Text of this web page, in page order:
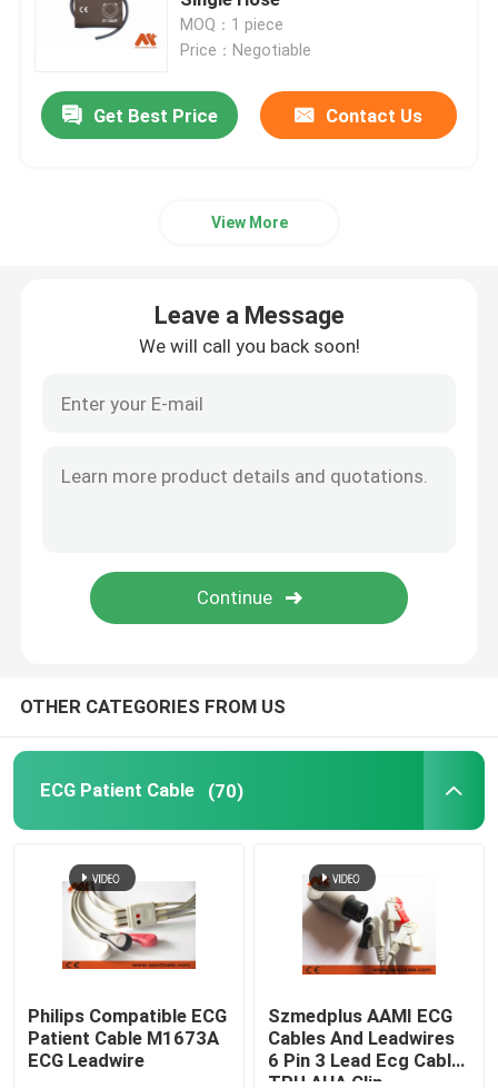
Disposable Spo2 Sensor
Spo2 Extension Cable
NIBP Hose
IBP Cable
Medical Temperature Probe
Holter Cable
Ultrasound Transducer Probe
Medical Device Connectors
Patient Monitor Accessories
MOQ：1 piece
Price：Negotiable
Get Best Price Contact Us
View More
Leave a Message
We will call you back soon!
OTHER CATEGORIES FROM US
ECG Patient Cable (70)
Philips Compatible ECG
Patient Cable M1673A
ECG Leadwire
Szmedplus AAMI ECG
Cables And Leadwires
6 Pin 3 Lead Ecg Cable
TPU AHA Clip